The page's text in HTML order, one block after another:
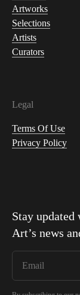
Artworks
Selections
Artists
Curators
Legal
Terms Of Use
Privacy Policy
Stay updated
Art’s news